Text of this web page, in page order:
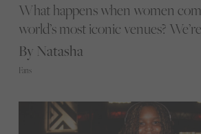
What happens when women
world’s most iconic venues?
inside the Royal Albert Hall for a
pride, and a sprinkle of diamanté,
legacy.
By Natasha
Fans